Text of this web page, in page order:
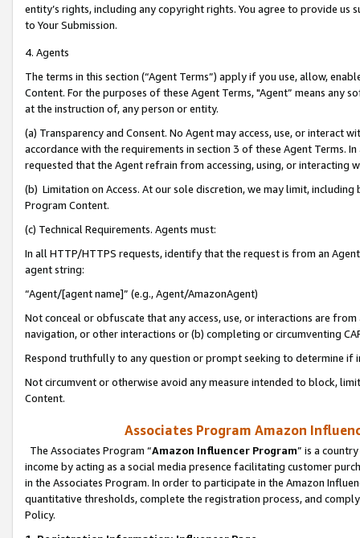
entity’s rights, including any copyright rights. You agree to provide us
to Your Submission.
4. Agents
The terms in this section (“Agent Terms”) apply if you use, allow,
Content. For the purposes of these Agent Terms, "Agent” means
at the instruction of, any person or entity.
(a) Transparency and Consent. No Agent may access, use, or
accordance with the requirements in section 3 of these Agent Terms.
requested that the Agent refrain from accessing, using, or interacting
(b) Limitation on Access. At our sole discretion, we may limit,
Program Content.
(c) Technical Requirements. Agents must:
In all HTTP/HTTPS requests, identify that the request is from an
agent string:
“Agent/[agent name]” (e.g., Agent/AmazonAgent)
Not conceal or obfuscate that any access, use, or interactions are
navigation, or other interactions or (b) completing or circumventing
Respond truthfully to any question or prompt seeking to determine if
Not circumvent or otherwise avoid any measure intended to block,
Content.
Associates Program Amazon
The Associates Program “Amazon Influencer Program” is a
income by acting as a social media presence facilitating customer
in the Associates Program. In order to participate in the Amazon
quantitative thresholds, complete the registration process, and
Policy.